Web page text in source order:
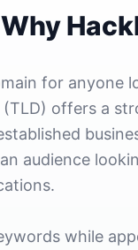
Why
for anyone
offers a
audience
while